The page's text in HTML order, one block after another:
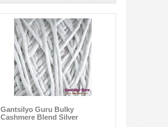
Gantsilyo Guru Bulky
Cashmere Blend Silver